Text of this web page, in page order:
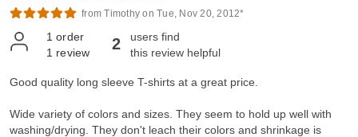
from Timothy on Tue, Nov 20, 2012*
1 order
1 review 2
users find
this review helpful
Good quality long sleeve T-shirts at a great price.
Wide variety of colors and sizes. They seem to hold up well with
washing/drying. They don't leach their colors and shrinkage is